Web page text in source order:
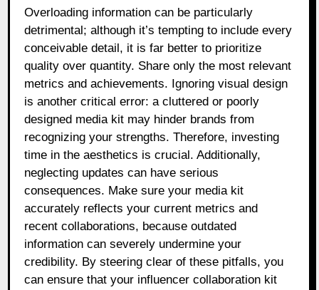
Overloading information can be particularly
detrimental; although it’s tempting to include every
conceivable detail, it is far better to prioritize
quality over quantity. Share only the most relevant
metrics and achievements. Ignoring visual design
is another critical error: a cluttered or poorly
designed media kit may hinder brands from
recognizing your strengths. Therefore, investing
time in the aesthetics is crucial. Additionally,
neglecting updates can have serious
consequences. Make sure your media kit
accurately reflects your current metrics and
recent collaborations, because outdated
information can severely undermine your
credibility. By steering clear of these pitfalls, you
can ensure that your influencer collaboration kit